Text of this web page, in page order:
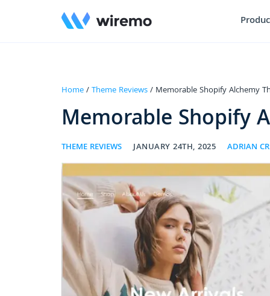
Home/Theme Reviews/ Memorable Shopify Alchemy
Memorable Shopify
THEME REVIEWS JANUARY 24TH, 2025 ADRIAN